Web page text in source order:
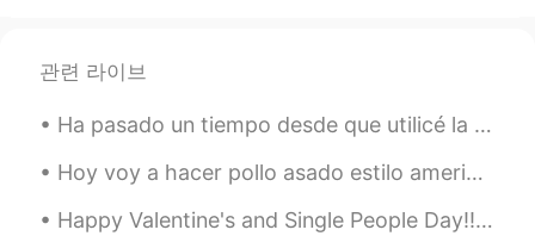
EN CN
@LemonedHaha nice. It's interesting to
for this.
관련 라이브
Ha pasado un tiempo desde que utilicé la aplicación, ¡pero he vuelto y estoy listo para aprender ...
Hoy voy a hacer pollo asado estilo americano, asamos el pollo a una temperatura baja para que de ...
Happy Valentine's and Single People Day!! A throwback song for you all ʕ•̀ω•́ʔ✧ https://youtu.be/...